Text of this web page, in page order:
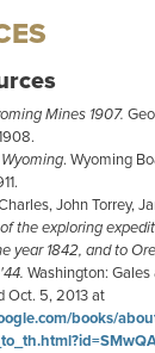
Mines 1907.
. Wyoming
John Torrey,
the exploring
year 1842, and to
Washington:
Oct. 5, 2013 at
books/